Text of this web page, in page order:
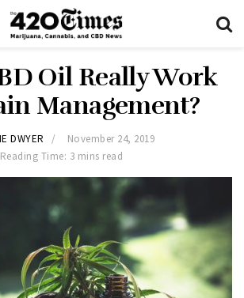
Oil Really Work
Management?
DWYER
November 24, 2019
Reading Time: 3 mins read